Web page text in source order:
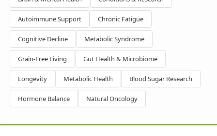
Autoimmune Support Chronic Fatigue
Cognitive Decline Metabolic Syndrome
Grain-Free Living Gut Health & Microbiome
Longevity Metabolic Health Blood Sugar Research
Hormone Balance Natural Oncology